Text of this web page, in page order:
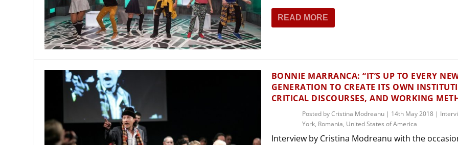
READ MORE
BONNIE MARRANCA: “IT’S UP TO EVERY
GENERATION TO CREATE ITS OWN
CRITICAL DISCOURSES, AND WORKING
Posted byCristina Modreanu| 14th May 2018|
York, Romania, United States of America
Interview by Cristina Modreanu with the